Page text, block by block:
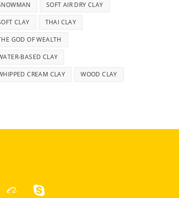
SOFT AIR DRY CLAY
CLAY THAI CLAY
GOD OF WEALTH
BASED CLAY
CREAM CLAY WOOD CLAY